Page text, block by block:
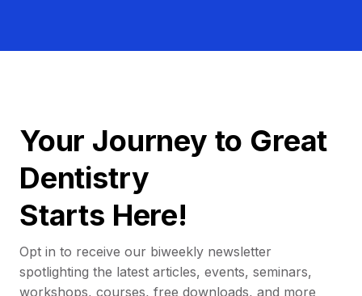
Your Journey to Great
Dentistry
Starts Here!
Opt in to receive our biweekly newsletter
spotlighting the latest articles, events, seminars,
workshops, courses, free downloads, and more